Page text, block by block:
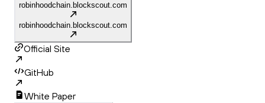
robinhoodchain.blockscout.com
robinhoodchain.blockscout.com
Official Site
GitHub
White Paper